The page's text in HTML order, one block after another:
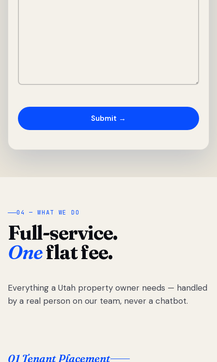
04 — WHAT WE DO
Full-service.
Oneflat fee.
Everything a Utah property owner needs — handled
by a real person on our team, never a chatbot.
01 Tenant Placement